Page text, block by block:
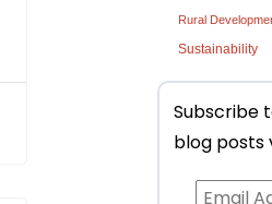
Rural
Sustainability
Subscribe
blog posts